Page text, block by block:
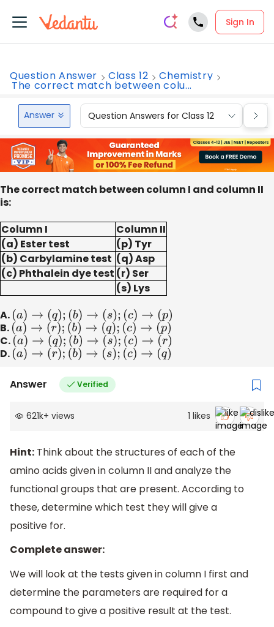
Sign In
Question Answer Class 12 Chemistry
The correct match between colu...
Answer Question Answers for Class 12
The correct match between column I and column II
is:
Column I
Column II
(a) Ester test
(p) Tyr
(b) Carbylamine test (q) Asp
(c) Phthalein dye test (r) Ser
(s) Lys
A. (a) →( q);(b)→ (s) ;(c)→(p )
B. (a) →( );(b )→ q) (c)→(p )
C. (a) →( q);(b)→ (s) ;(c)→(r )
D. (a) →( );(b )→ (s); (c)→(q )
Answer Verified
621k+ views 1 likes
Hint: Think about the structures of each of the
amino acids given in column II and analyze the
functional groups that are present. According to
these, determine which test they will give a
positive for.
Complete answer:
We will look at the tests given in column I first and
determine the parameters are required for a
compound to give a positive result at the test.